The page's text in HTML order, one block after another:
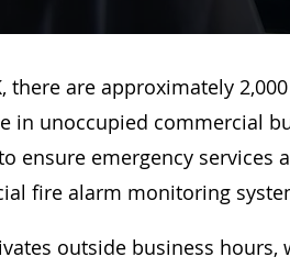
there are approximately
in unoccupied commercial
ensure emergency services
fire alarm monitoring
outside business hours,